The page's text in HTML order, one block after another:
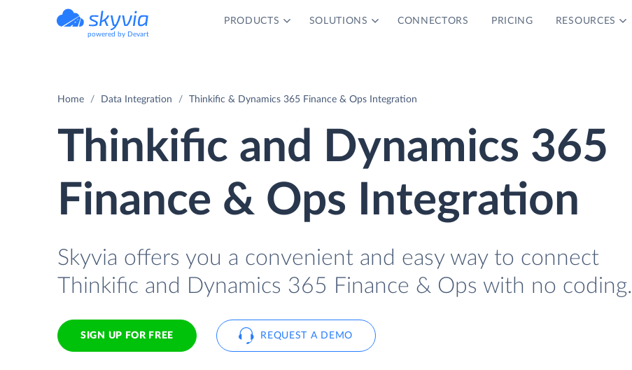
powered by Devart
PRODUCTS SOLUTIONS CONNECTORS PRICING RESOURCES
Home Data Integration Thinkific & Dynamics 365 Finance & Ops Integration
Thinkific and Dynamics 365
Finance & Ops Integration
Skyvia offers you a convenient and easy way to connect
Thinkific and Dynamics 365 Finance & Ops with no coding.
SIGN UP FOR FREE REQUEST A DEMO